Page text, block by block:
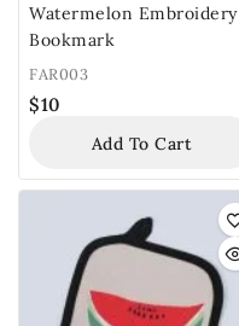
Watermelon Embroidery
Bookmark
FAR003
$10
Add To Cart